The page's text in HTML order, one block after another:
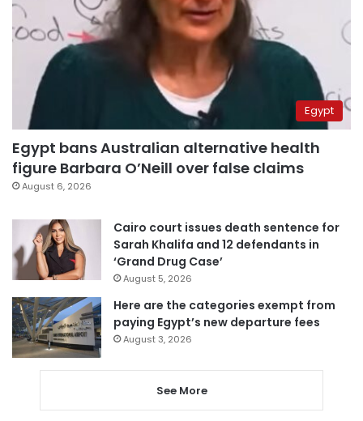
Egypt
Egypt bans Australian alternative health
figure Barbara O’Neill over false claims
August 6, 2026
Cairo court issues death sentence for
Sarah Khalifa and 12 defendants in
‘Grand Drug Case’
August 5, 2026
Here are the categories exempt from
paying Egypt’s new departure fees
August 3, 2026
See More